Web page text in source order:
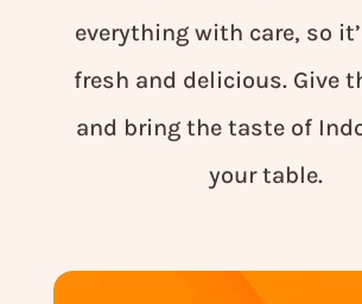
everything with care, so
fresh and delicious. Give
and bring the taste of
your table.